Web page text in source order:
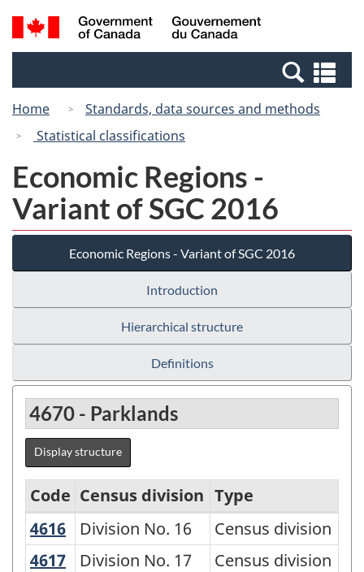
Skip
to
Switch
to
Canada
Search
and
Home
Standards, data sources and methods
Statistical classifications
Economic Regions -
Variant of SGC 2016
Economic Regions - Variant of SGC 2016
Introduction
Hierarchical structure
Definitions
4670 - Parklands
Display structure
Economic
Regions
Code Census division Type
4616 Division No. 16
Division No. 16
Census division
4617 Division No. 17
Division No. 17
Census division